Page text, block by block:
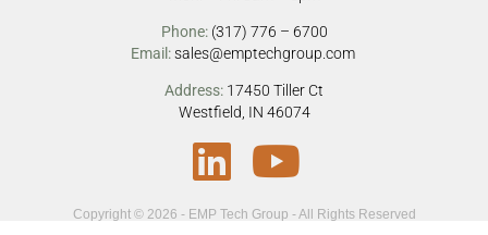
Phone: (317) 776 – 6700
Email:sales@emptechgroup.com
Address: 17450 Tiller Ct
Westfield, IN 46074
Copyright © 2026 - EMP Tech Group - All Rights Reserved